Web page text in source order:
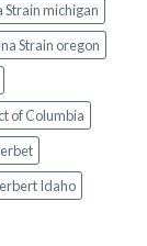
michigan
Strain oregon
of Columbia
Idaho